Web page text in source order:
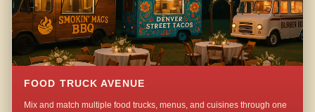
FOOD TRUCK AVENUE
Mix and match multiple food trucks, menus, and cuisines through one